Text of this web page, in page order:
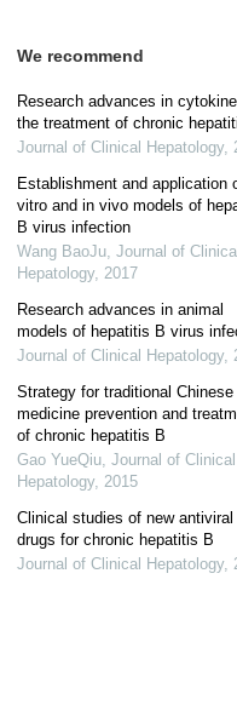
We recommend
Research advances in
the treatment of chronic
Journal of Clinical Hepatology,
Establishment and application
vitro and in vivo models of
B virus infection
Wang BaoJu, Journal of Clinical
Hepatology, 2017
Research advances in animal
models of hepatitis B virus
Journal of Clinical Hepatology,
Strategy for traditional Chinese
medicine prevention and
of chronic hepatitis B
Gao YueQiu, Journal of Clinical
Hepatology, 2015
Clinical studies of new antiviral
drugs for chronic hepatitis B
Journal of Clinical Hepatology,